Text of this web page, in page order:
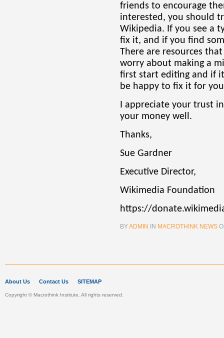
friends to encourage
interested, you should
Wikipedia. If you see a
fix it, and if you find
There are resources
worry about making a
first start editing and if
be happy to fix it for
I appreciate your trust
your money well.
Thanks,
Sue Gardner
Executive Director,
Wikimedia Foundation
https://
BYADMIN IN MACROTHINK NEWS
About Us Contact Us SITEMAP
Copyright © Macrothink Institute. All rights reserved.